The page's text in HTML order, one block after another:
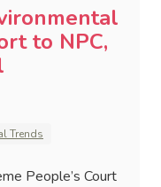
to NPC,
Trends
People’s Court